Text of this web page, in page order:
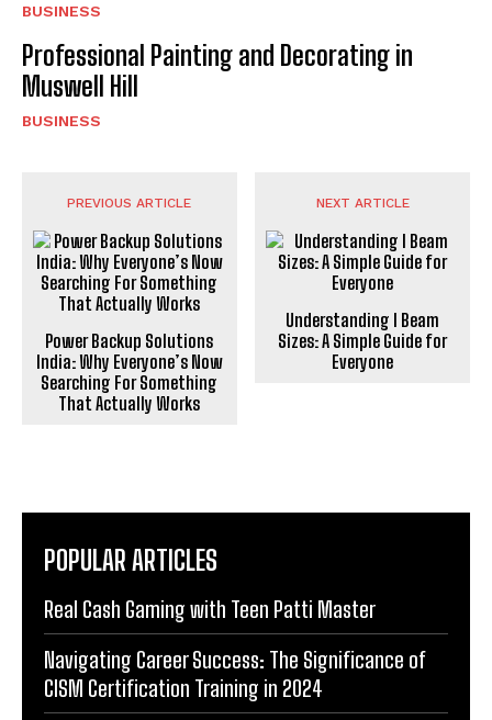
BUSINESS
Professional Painting and Decorating in
Muswell Hill
BUSINESS
PREVIOUS ARTICLE
Power Backup Solutions
India: Why Everyone’s Now
Searching For Something
That Actually Works
NEXT ARTICLE
Understanding I Beam
Sizes: A Simple Guide for
Everyone
POPULAR ARTICLES
Real Cash Gaming with Teen Patti Master
Navigating Career Success: The Significance of
CISM Certification Training in 2024